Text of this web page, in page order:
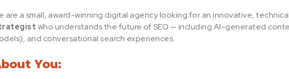
are a small, award-winning digital agency looking for an innovative,
who understands the future of SEO — including AI-generated
and conversational search experiences.
You: